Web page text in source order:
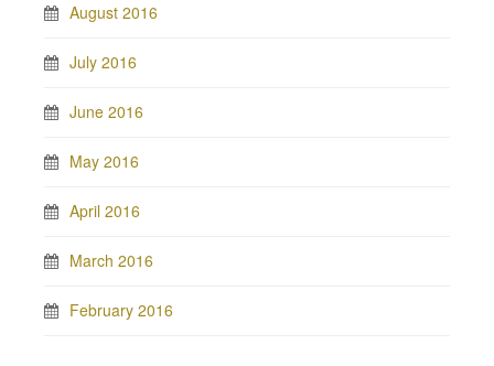
August 2016
July 2016
June 2016
May 2016
April 2016
March 2016
February 2016